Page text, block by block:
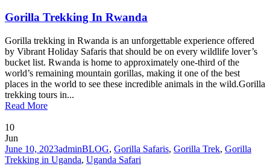
Gorilla Trekking In Rwanda
Gorilla trekking in Rwanda is an unforgettable experience offered
by Vibrant Holiday Safaris that should be on every wildlife lover’s
bucket list. Rwanda is home to approximately one-third of the
world’s remaining mountain gorillas, making it one of the best
places in the world to see these incredible animals in the wild.Gorilla
trekking tours in...
Read More
10
Jun
June 10, 2023adminBLOG, Gorilla Safaris, Gorilla Trek, Gorilla
Trekking in Uganda, Uganda Safari